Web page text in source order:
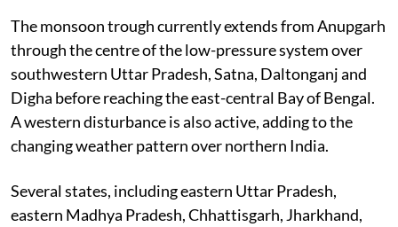
The monsoon trough currently extends from Anupgarh
through the centre of the low-pressure system over
southwestern Uttar Pradesh, Satna, Daltonganj and
Digha before reaching the east-central Bay of Bengal.
A western disturbance is also active, adding to the
changing weather pattern over northern India.
Several states, including eastern Uttar Pradesh,
eastern Madhya Pradesh, Chhattisgarh, Jharkhand,